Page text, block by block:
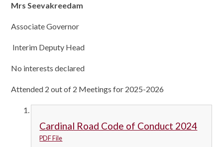
Mrs Seevakreedam
Associate Governor
Interim Deputy Head
No interests declared
Attended 2 out of 2 Meetings for 2025-2026
Cardinal Road Code of Conduct 2024
PDF File